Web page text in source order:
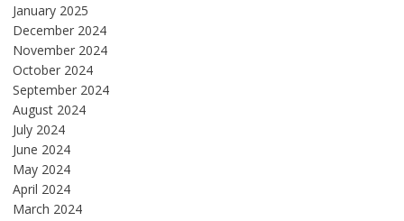
January 2025
December 2024
November 2024
October 2024
September 2024
August 2024
July 2024
June 2024
May 2024
April 2024
March 2024